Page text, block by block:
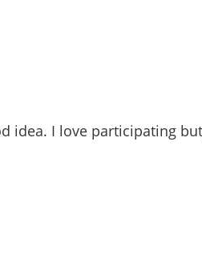
idea. I love participating